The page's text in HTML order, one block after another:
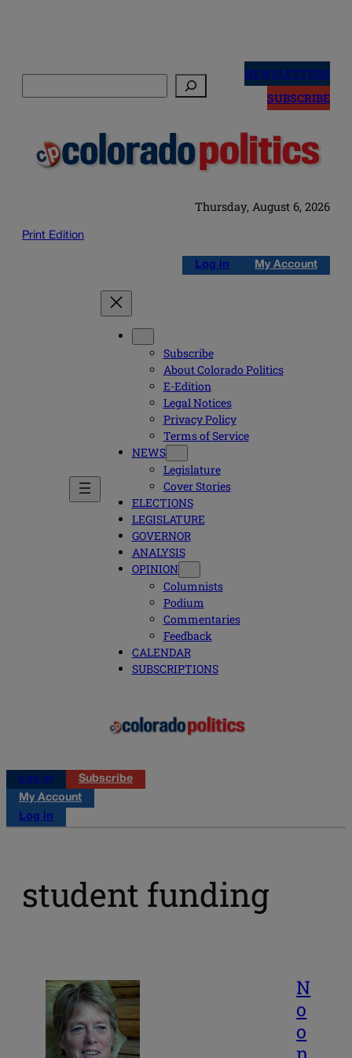
NEWSLETTERS
SUBSCRIBE
Thursday, August 6, 2026
Print Edition
Log in My Account
Subscribe
About Colorado Politics
E-Edition
Legal Notices
Privacy Policy
Terms of Service
NEWS
Legislature
Cover Stories
ELECTIONS
LEGISLATURE
GOVERNOR
ANALYSIS
OPINION
Columnists
Podium
Commentaries
Feedback
CALENDAR
SUBSCRIPTIONS
Log in
Subscribe
My Account
Log in
student funding
N
o
o
n